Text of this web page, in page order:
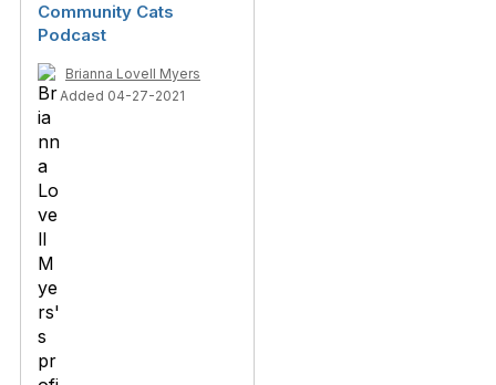
Community Cats
Podcast
Brianna Lovell Myers
Added 04-27-2021